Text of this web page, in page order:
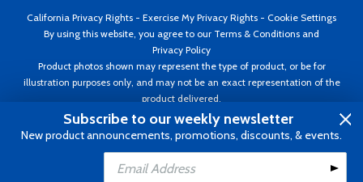
California Privacy Rights - Exercise My Privacy Rights - Cookie Settings
By using this website, you agree to our Terms & Conditions and
Privacy Policy
Product photos shown may represent the type of product, or be for
illustration purposes only, and may not be an exact representation of the
product delivered.
Copyright ©1995 - 2026 Aircraft Spruce ®. All rights reserved. Prices subject
to change without notice. Invoice currency USD.
Subscribe to our weekly newsletter
New product announcements, promotions, discounts, & events.